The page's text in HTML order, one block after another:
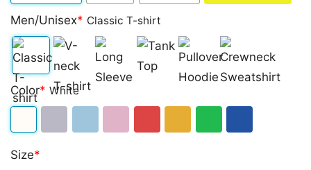
Men/Unisex* Classic T-shirt
Classic
T-
V-
neck
Long
Sleeve Top
Pullover
Hoodie
Crewneck
Sweatshirt
Color* White
Size*